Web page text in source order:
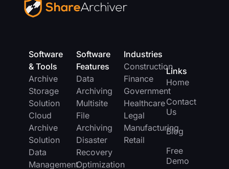
Software
& Tools
Archive
Storage
Solution
Cloud
Archive
Solution
Data
Management
Software
Features
Data
Archiving
Multisite
File
Archiving
Disaster
Recovery
Optimization
Industries
Construction
Finance
Government
Healthcare
Legal
Manufacturing
Retail
Links
Home
Contact
Us
Blog
Free
Demo